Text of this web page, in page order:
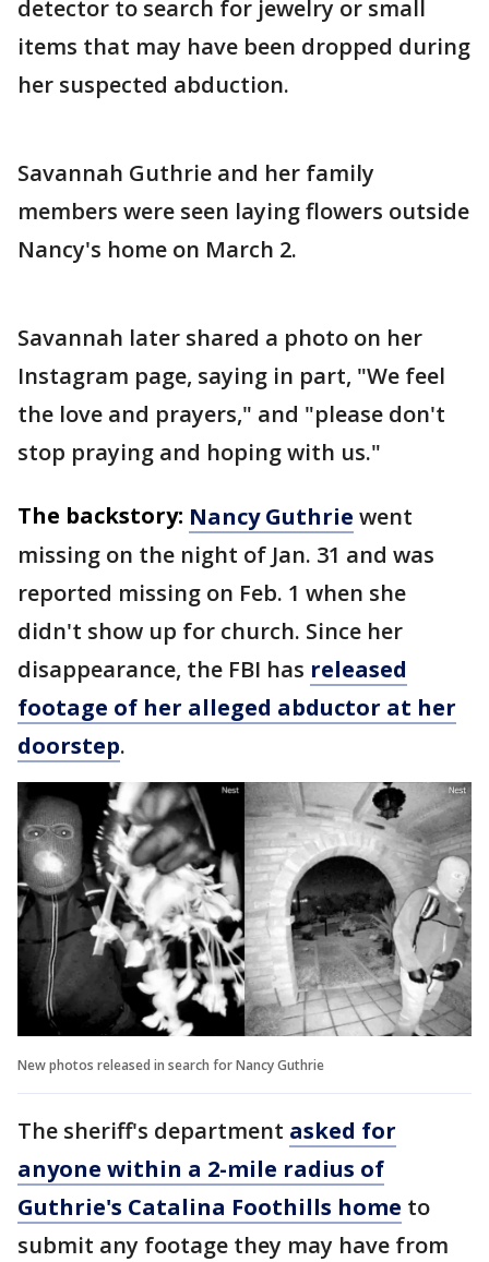
detector to search for jewelry or small
items that may have been dropped during
her suspected abduction.
Savannah Guthrie and her family
members were seen laying flowers outside
Nancy's home on March 2.
Savannah later shared a photo on her
Instagram page, saying in part, "We feel
the love and prayers," and "please don't
stop praying and hoping with us."
The backstory: Nancy Guthrie went
missing on the night of Jan. 31 and was
reported missing on Feb. 1 when she
didn't show up for church. Since her
disappearance, the FBI has released
footage of her alleged abductor at her
doorstep.
New photos released in search for Nancy Guthrie
The sheriff's department asked for
anyone within a 2-mile radius of
Guthrie's Catalina Foothills home to
submit any footage they may have from